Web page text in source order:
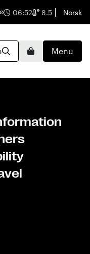
06:52 8.5 English
Norsk
BasketMenu